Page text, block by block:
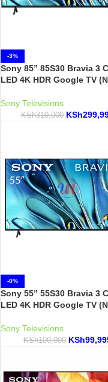
-3%
Sony 85” 85S30 Bravia 3
LED 4K HDR Google TV
Sony Televisions
KSh310,000 KSh
-0%
Sony 55” 55S30 Bravia 3
LED 4K HDR Google TV
Sony Televisions
KSh100,000 KSh